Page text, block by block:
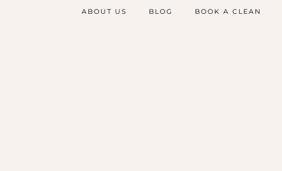
ABOUT US BLOG BOOK A CLEAN